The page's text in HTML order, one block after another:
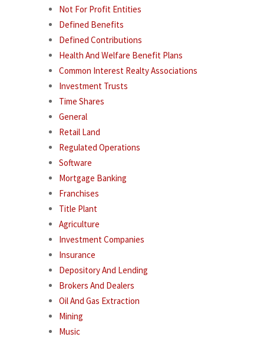
Not For Profit Entities
Defined Benefits
Defined Contributions
Health And Welfare Benefit Plans
Common Interest Realty Associations
Investment Trusts
Time Shares
General
Retail Land
Regulated Operations
Software
Mortgage Banking
Franchises
Title Plant
Agriculture
Investment Companies
Insurance
Depository And Lending
Brokers And Dealers
Oil And Gas Extraction
Mining
Music